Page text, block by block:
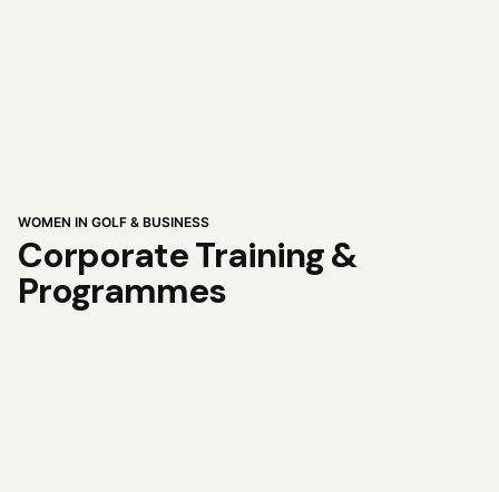
WOMEN IN GOLF & BUSINESS
Corporate Training &
Programmes